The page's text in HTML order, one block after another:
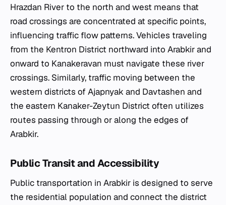
Hrazdan River to the north and west means that
road crossings are concentrated at specific points,
influencing traffic flow patterns. Vehicles traveling
from the Kentron District northward into Arabkir and
onward to Kanakeravan must navigate these river
crossings. Similarly, traffic moving between the
western districts of Ajapnyak and Davtashen and
the eastern Kanaker-Zeytun District often utilizes
routes passing through or along the edges of
Arabkir.
Public Transit and Accessibility
Public transportation in Arabkir is designed to serve
the residential population and connect the district